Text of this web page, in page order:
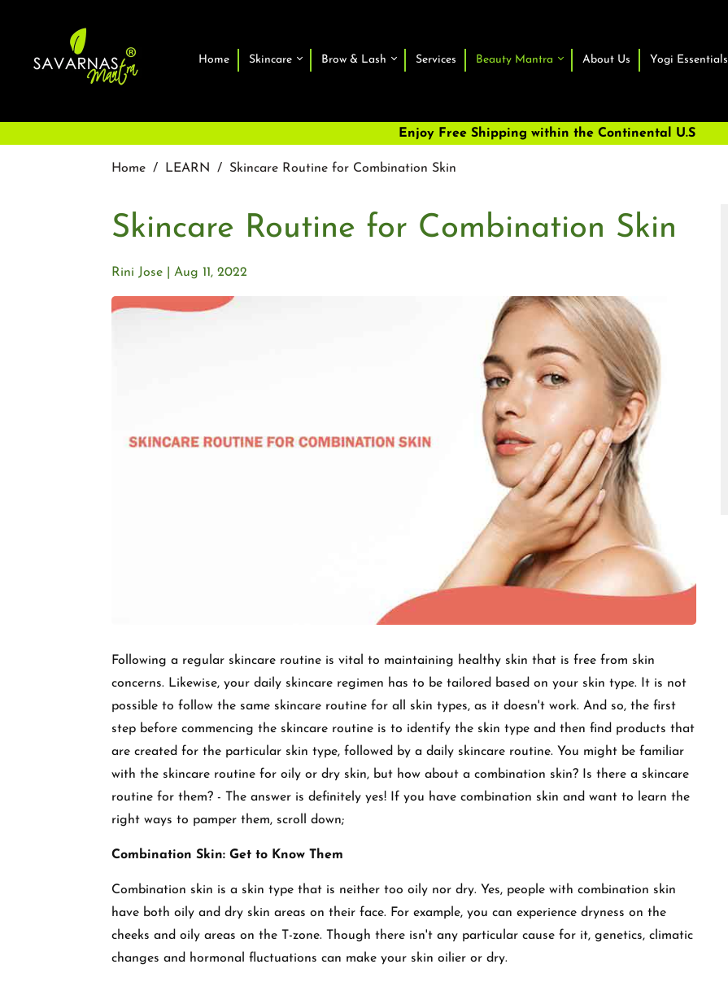
□
Home Skincare Brow & Lash Services Beauty Mantra About Us Yogi Essentials
Enjoy Free Shipping within the Continental U.S
Home / LEARN / Skincare Routine for Combination Skin
Skincare Routine for Combination Skin
Aug 11, 2022
Rini Jose
Following a regular skincare routine is vital to maintaining healthy skin that is free from skin
concerns. Likewise, your daily skincare regimen has to be tailored based on your skin type. It is not
possible to follow the same skincare routine for all skin types, as it doesn't work. And so, the first
step before commencing the skincare routine is to identify the skin type and then find products that
are created for the particular skin type, followed by a daily skincare routine. You might be familiar
with the skincare routine for oily or dry skin, but how about a combination skin? Is there a skincare
routine for them? - The answer is definitely yes! If you have combination skin and want to learn the
right ways to pamper them, scroll down;
Combination Skin: Get to Know Them
Combination skin is a skin type that is neither too oily nor dry. Yes, people with combination skin
have both oily and dry skin areas on their face. For example, you can experience dryness on the
cheeks and oily areas on the T-zone. Though there isn't any particular cause for it, genetics, climatic
changes and hormonal fluctuations can make your skin oilier or dry.